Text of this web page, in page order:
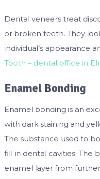
Dental veneers treat
or broken teeth. They
individual’s appearance
Tooth – dental office in
Enamel Bonding
Enamel bonding is an
with dark staining and
The substance used to
fill in dental cavities. The
enamel layer from